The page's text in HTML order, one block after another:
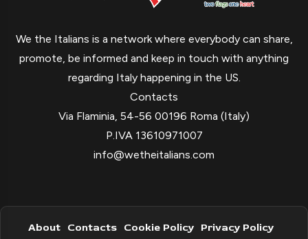
We the Italians is a network where everybody can share,
promote, be informed and keep in touch with anything
regarding Italy happening in the US.
Contacts
Via Flaminia, 54-56 00196 Roma (Italy)
P.IVA 13610971007
info@wetheitalians.com
About Contacts Cookie Policy Privacy Policy